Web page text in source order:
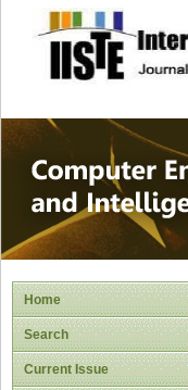
site
Home
Search
Current Issue